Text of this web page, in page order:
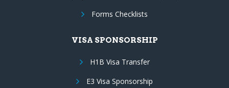
Forms Checklists
VISA SPONSORSHIP
H1B Visa Transfer
E3 Visa Sponsorship